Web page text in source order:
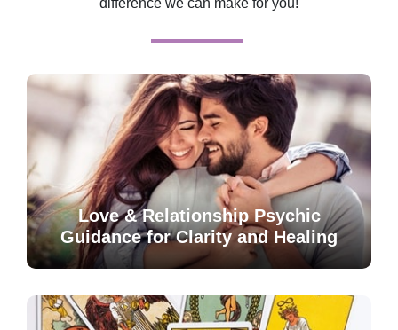
Love & Relationship Psychic
Guidance for Clarity and Healing